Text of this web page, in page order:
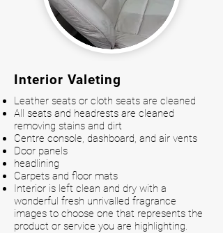
Interior Valeting
Leather seats or cloth seats are cleaned
All seats and headrests are cleaned
removing stains and dirt
Centre console, dashboard, and air vents
Door panels
headlining
Carpets and floor mats
Interior is left clean and dry with a
wonderful fresh unrivalled fragrance
images to choose one that represents the
product or service you are highlighting.